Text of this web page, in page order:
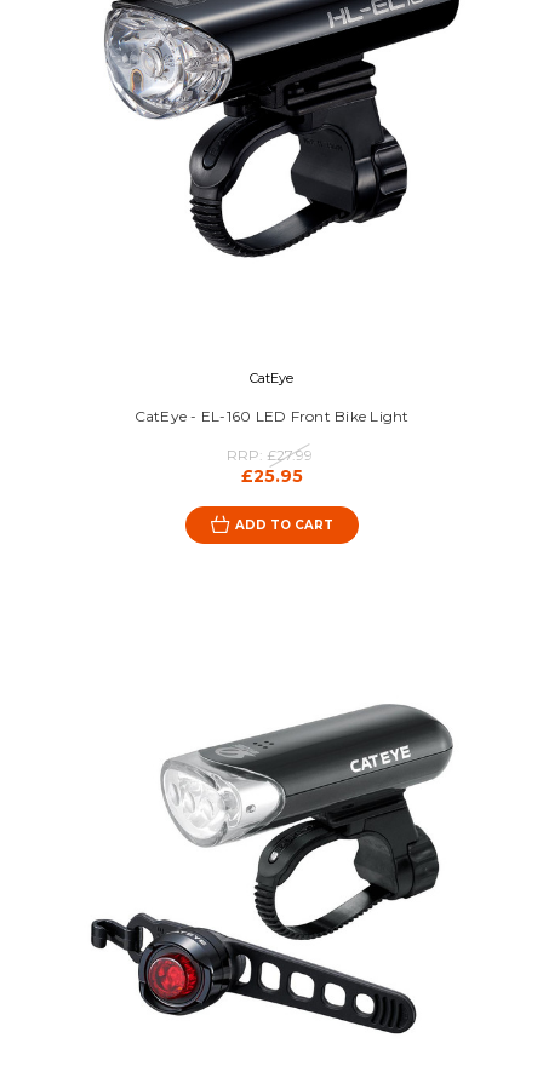
CatEye
CatEye - EL-160 LED Front Bike Light
RRP: £27.99
£25.95
ADD TO CART